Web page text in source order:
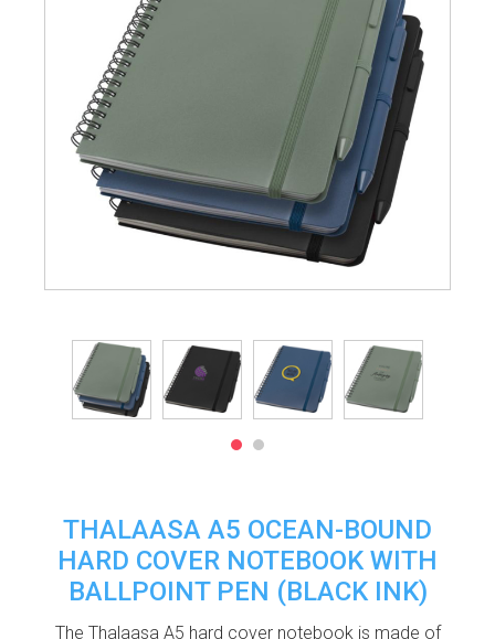
THALAASA A5 OCEAN-BOUND
HARD COVER NOTEBOOK WITH
BALLPOINT PEN (BLACK INK)
The Thalaasa A5 hard cover notebook is made of